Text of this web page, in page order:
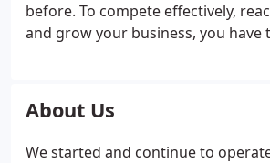
before. To compete effectively,
and grow your business, you have
business easier.
About Us
We started and continue to